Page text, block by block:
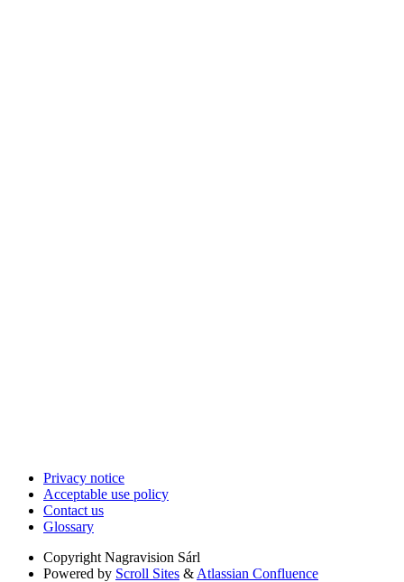
Privacy notice
Acceptable use policy
Contact us
Glossary
Copyright Nagravision Sárl
Powered by Scroll Sites & Atlassian Confluence